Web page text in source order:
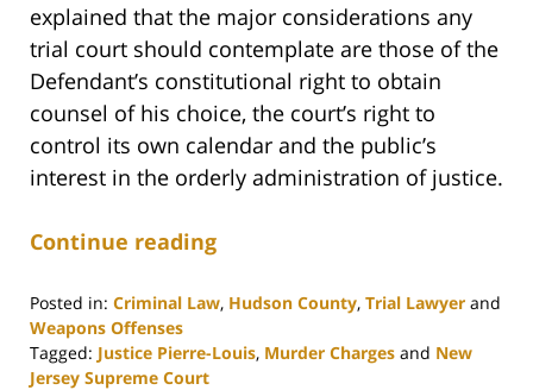
explained that the major considerations any
trial court should contemplate are those of the
Defendant’s constitutional right to obtain
counsel of his choice, the court’s right to
control its own calendar and the public’s
interest in the orderly administration of justice.
Continue reading
Posted in: Criminal Law, Hudson County, Trial Lawyer and
Weapons Offenses
Tagged: Justice Pierre-Louis, Murder Charges and New
Jersey Supreme Court